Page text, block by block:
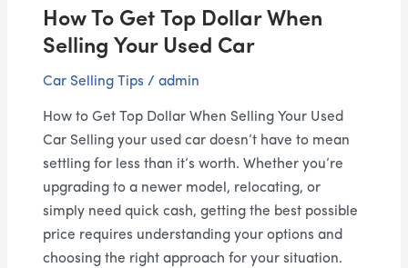
How To Get Top Dollar When
Selling Your Used Car
Car Selling Tips /admin
How to Get Top Dollar When Selling Your Used
Car Selling your used car doesn’t have to mean
settling for less than it’s worth. Whether you’re
upgrading to a newer model, relocating, or
simply need quick cash, getting the best possible
price requires understanding your options and
choosing the right approach for your situation.
Car